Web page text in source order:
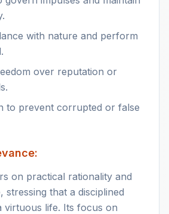
with nature and perform
over reputation or
to prevent corrupted or false
on practical rationality and
stressing that a disciplined
virtuous life. Its focus on